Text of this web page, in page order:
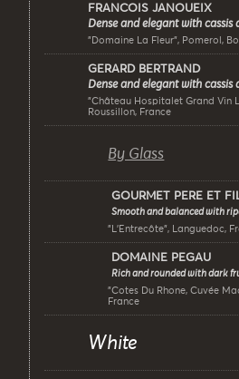
FRANCOIS JANOUEIX
Dense and elegant with cassis
"Domaine La Fleur", Pomerol,
GERARD BERTRAND
Dense and elegant with cassis
"Château Hospitalet Grand Vin
Roussillon, France
By Glass
GOURMET PERE ET
Smooth and balanced with
"L’Entrecôte", Languedoc,
DOMAINE PEGAU
Rich and rounded with dark
"Cotes Du Rhone, Cuvée
France
White